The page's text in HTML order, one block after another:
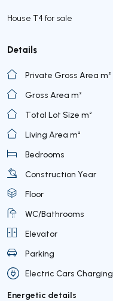
House T4 for sale
Details
Private Gross Area m²
Gross Area m²
Total Lot Size m²
Living Area m²
Bedrooms
Construction Year
Floor
WC/Bathrooms
Elevator
Parking
Electric Cars Charging
Energetic details